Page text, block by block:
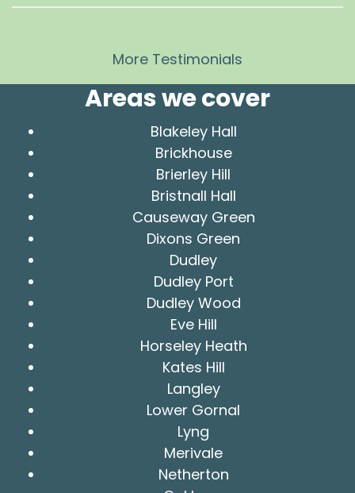
More Testimonials
Areas we cover
Blakeley Hall
Brickhouse
Brierley Hill
Bristnall Hall
Causeway Green
Dixons Green
Dudley
Dudley Port
Dudley Wood
Eve Hill
Horseley Heath
Kates Hill
Langley
Lower Gornal
Lyng
Merivale
Netherton